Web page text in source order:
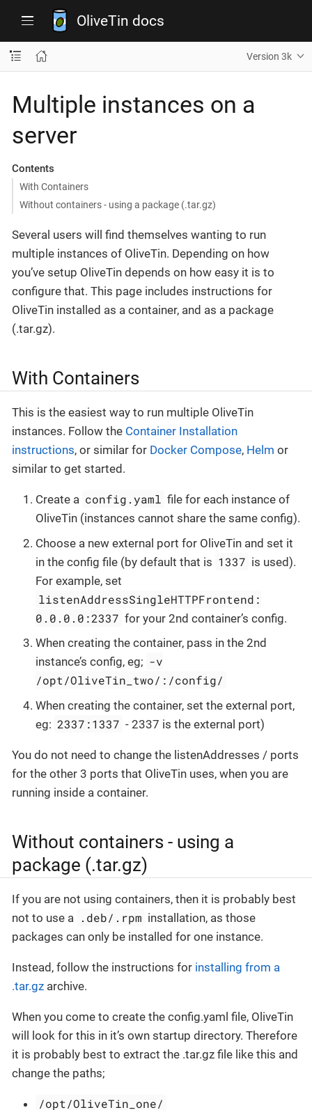
OliveTin docs
Version 3k
Multiple instances on a
server
Contents
With Containers
Without containers - using a package (.tar.gz)
Several users will find themselves wanting to run
multiple instances of OliveTin. Depending on how
you’ve setup OliveTin depends on how easy it is to
configure that. This page includes instructions for
OliveTin installed as a container, and as a package
(.tar.gz).
With Containers
This is the easiest way to run multiple OliveTin
instances. Follow the Container Installation
instructions, or similar for Docker Compose, Helm or
similar to get started.
Create a config.yaml file for each instance of
OliveTin (instances cannot share the same config).
Choose a new external port for OliveTin and set it
in the config file (by default that is 1337 is used).
For example, set
listenAddressSingleHTTPFrontend:
0.0.0.0:2337 for your 2nd container’s config.
When creating the container, pass in the 2nd
instance’s config, eg; -v
/opt/OliveTin_two/:/config/
When creating the container, set the external port,
eg: 2337:1337 - 2337 is the external port)
You do not need to change the listenAddresses / ports
for the other 3 ports that OliveTin uses, when you are
running inside a container.
Without containers - using a
package (.tar.gz)
If you are not using containers, then it is probably best
not to use a .deb/.rpm installation, as those
packages can only be installed for one instance.
Instead, follow the instructions for installing from a
.tar.gz archive.
When you come to create the config.yaml file, OliveTin
will look for this in it’s own startup directory. Therefore
it is probably best to extract the .tar.gz file like this and
change the paths;
/opt/OliveTin_one/